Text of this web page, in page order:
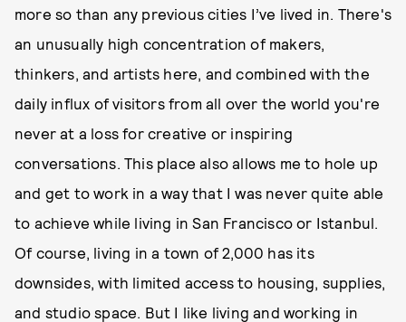
more so than any previous cities I’ve lived in. There's
an unusually high concentration of makers,
thinkers, and artists here, and combined with the
daily influx of visitors from all over the world you're
never at a loss for creative or inspiring
conversations. This place also allows me to hole up
and get to work in a way that I was never quite able
to achieve while living in San Francisco or Istanbul.
Of course, living in a town of 2,000 has its
downsides, with limited access to housing, supplies,
and studio space. But I like living and working in